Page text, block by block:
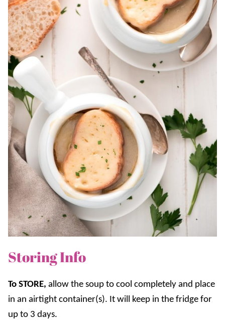
Storing Info
To STORE, allow the soup to cool completely and place
in an airtight container(s). It will keep in the fridge for
up to 3 days.